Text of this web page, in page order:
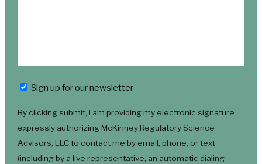
Newsletter
Sign up for our newsletter
By clicking submit, I am providing my electronic signature
expressly authorizing McKinney Regulatory Science
Advisors, LLC to contact me by email, phone, or text
(including by a live representative, an automatic dialing